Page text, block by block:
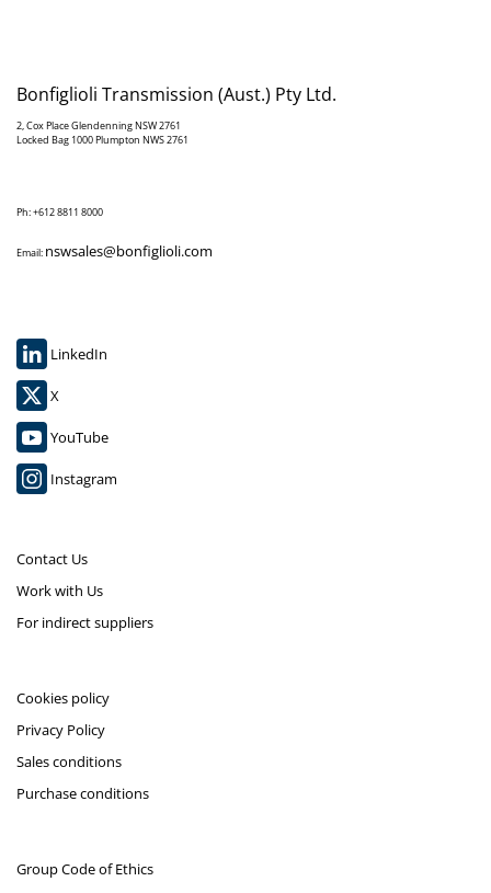
Bonfiglioli Transmission (Aust.) Pty Ltd.
2, Cox Place Glendenning NSW 2761
Locked Bag 1000 Plumpton NWS 2761
Ph: +612 8811 8000
Email: nswsales@bonfiglioli.com
LinkedIn
X
YouTube
Instagram
Contact Us
Work with Us
For indirect suppliers
Cookies policy
Privacy Policy
Sales conditions
Purchase conditions
Group Code of Ethics